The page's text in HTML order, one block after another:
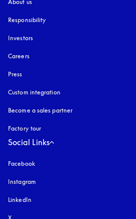
About us
Responsibility
Investors
Careers
Press
Custom integration
Become a sales partner
Factory tour
Social Links
Facebook
Instagram
LinkedIn